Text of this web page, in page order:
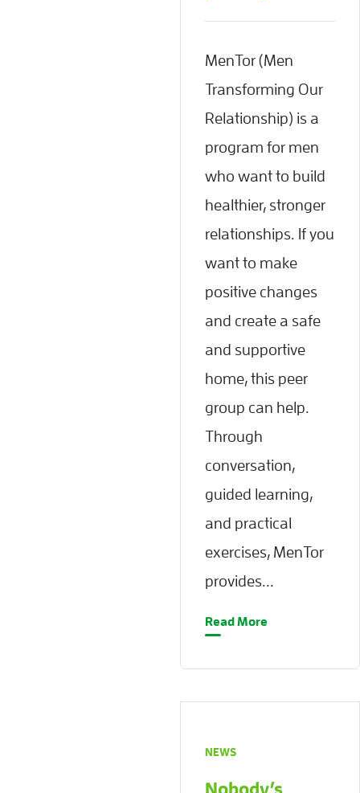
MenTor (Men
Transforming Our
Relationship) is a
program for men
who want to build
healthier, stronger
relationships. If you
want to make
positive changes
and create a safe
and supportive
home, this peer
group can help.
Through
conversation,
guided learning,
and practical
exercises, MenTor
provides...
Read More
NEWS
Nobody’s